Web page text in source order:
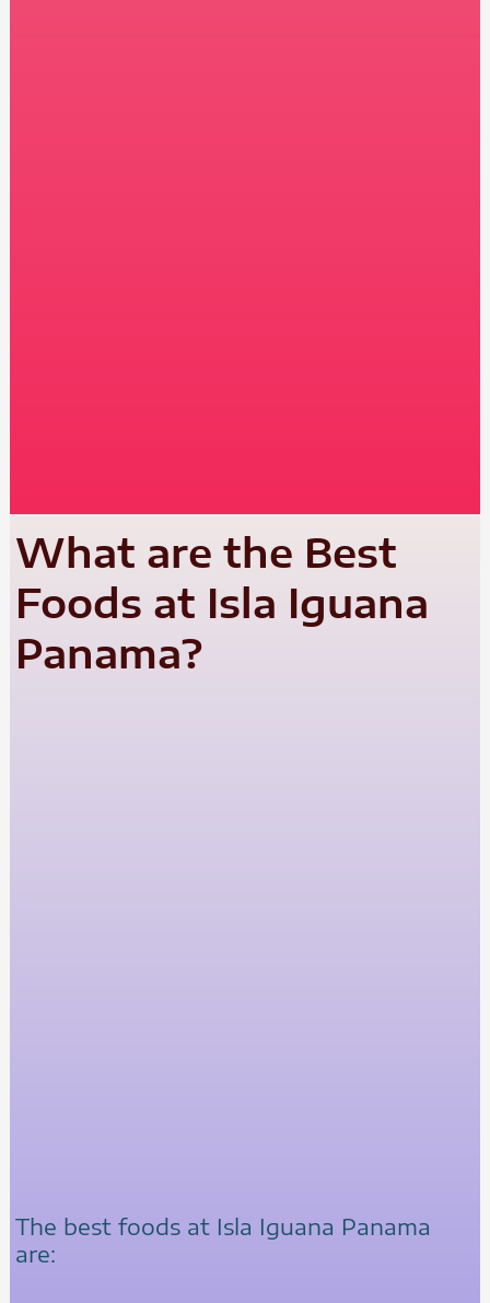
What are the Best
Foods at Isla Iguana
Panama?
The best foods at Isla Iguana Panama
are: